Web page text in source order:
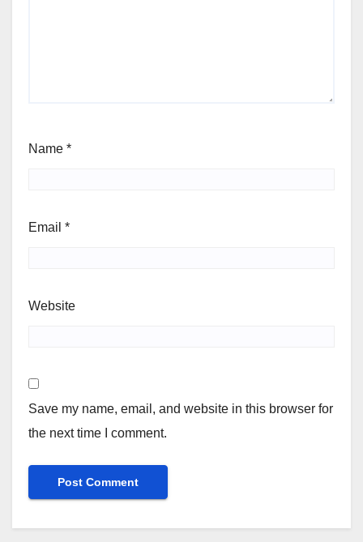
Name *
Email *
Website
Save my name, email, and website in this browser for
the next time I comment.